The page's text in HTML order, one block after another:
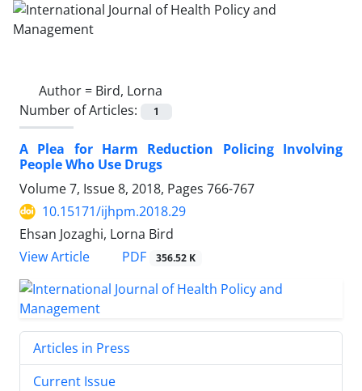
Author = Bird, Lorna
Number of Articles:
1
A Plea for Harm Reduction Policing Involving
People Who Use Drugs
Volume 7, Issue 8, 2018, Pages 766-767
10.15171/ijhpm.2018.29
Ehsan Jozaghi, Lorna Bird
View Article
PDF 356.52 K
Articles in Press
Current Issue